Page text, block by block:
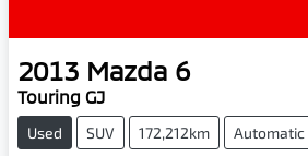
2013 Mazda 6
Touring GJ
Used SUV 172,212km Automatic